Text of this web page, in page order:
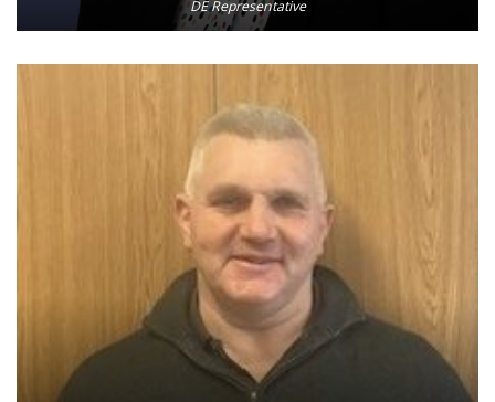
DE Representative